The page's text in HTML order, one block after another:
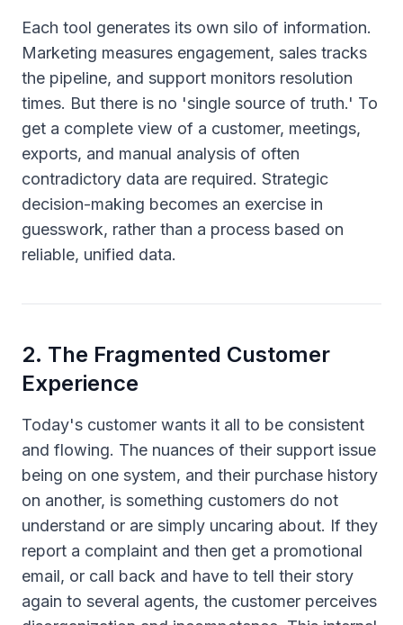
Each tool generates its own silo of information.
Marketing measures engagement, sales tracks
the pipeline, and support monitors resolution
times. But there is no 'single source of truth.' To
get a complete view of a customer, meetings,
exports, and manual analysis of often
contradictory data are required. Strategic
decision-making becomes an exercise in
guesswork, rather than a process based on
reliable, unified data.
2. The Fragmented Customer
Experience
Today's customer wants it all to be consistent
and flowing. The nuances of their support issue
being on one system, and their purchase history
on another, is something customers do not
understand or are simply uncaring about. If they
report a complaint and then get a promotional
email, or call back and have to tell their story
again to several agents, the customer perceives